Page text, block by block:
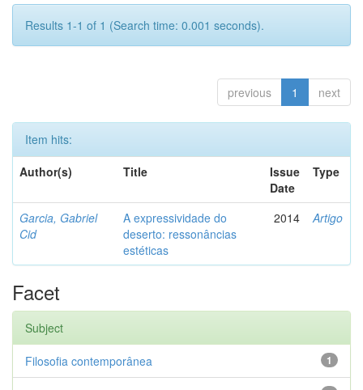
Results 1-1 of 1 (Search time: 0.001 seconds).
previous 1 next
Item hits:
Author(s)
Title
Issue
Date
Type
Garcia, Gabriel
Cid
A expressividade do
deserto: ressonâncias
estéticas
2014 Artigo
Facet
Subject
1
Filosofia contemporânea